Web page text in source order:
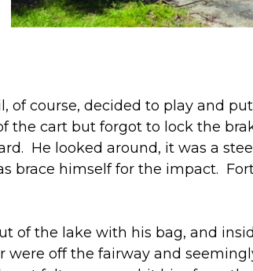
of course, decided to play and
the cart but forgot to lock the
He looked around, it was a
brace himself for the impact.
of the lake with his bag, and
off the fairway and